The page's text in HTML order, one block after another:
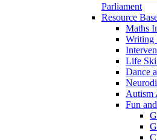
Parliament
Resource
Maths
Writing
Life
Dance
Autism
Fun